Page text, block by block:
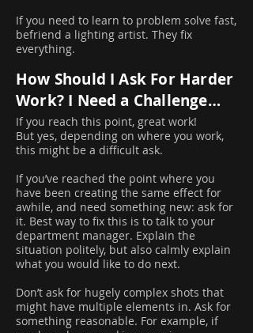
If you need to learn to problem solve fast,
befriend a lighting artist. They fix
everything.
How Should I Ask For Harder
Work? I Need a Challenge…
If you reach this point, great work!
But yes, depending on where you work,
this might be a difficult ask.
If you’ve reached the point where you
have been creating the same effect for
awhile, and need something new: ask for
it. Best way to fix this is to talk to your
department manager. Explain the
situation politely, but also calmly explain
what you would like to do next.
Don’t ask for hugely complex shots that
might have multiple elements in. Ask for
something reasonable. For example, if